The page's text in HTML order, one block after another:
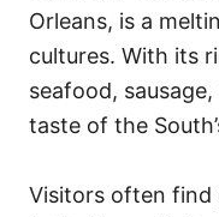
Orleans, is a
cultures. With its
seafood,
taste of the
Visitors often find